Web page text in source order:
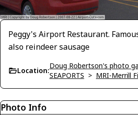
Peggy's Airport Restaurant.
also reindeer sausage
Location:
Doug Robertson's photo
SEAPORTS > MRI-Merrill
Photo Info